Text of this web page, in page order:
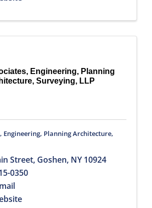
Engineering, Planning
Surveying, LLP
Engineering, Planning Architecture,
Street, Goshen, NY10924
0350